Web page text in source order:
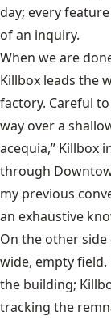
day; every
of an inquiry.
When we are
Killbox leads the
factory. Careful
way over a
acequia,” Killbox
through
my previous
an exhaustive
On the other
wide, empty
the building;
tracking the